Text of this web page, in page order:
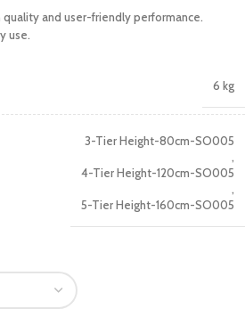
and user-friendly performance.
use.
6 kg
3-Tier Height-80cm-SO005
,
4-Tier Height-120cm-SO005
,
5-Tier Height-160cm-SO005